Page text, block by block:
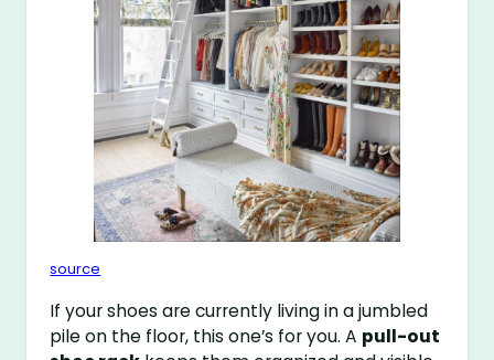
source
If your shoes are currently living in a jumbled
pile on the floor, this one’s for you. A pull-out